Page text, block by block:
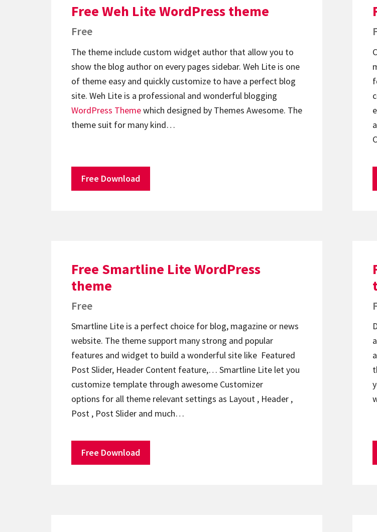
Free Weh Lite WordPress theme
Free
The theme include custom widget author that allow you to
show the blog author on every pages sidebar. Weh Lite is one
of theme easy and quickly customize to have a perfect blog
site. Weh Lite is a professional and wonderful blogging
WordPress Themewhich designed by Themes Awesome. The
theme suit for many kind…
Free Download
Free Smartline Lite WordPress
theme
Free
Smartline Lite is a perfect choice for blog, magazine or news
website. The theme support many strong and popular
features and widget to build a wonderful site like Featured
Post Slider, Header Content feature,… Smartline Lite let you
customize template through awesome Customizer
options for all theme relevant settings as Layout , Header ,
Post , Post Slider and much…
Free Download